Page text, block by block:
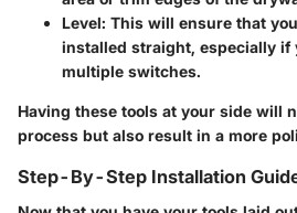
Level: This will ensure that
installed straight, especially if
multiple switches.
Having these tools at your side will
process but also result in a more
Step-By-Step Installation